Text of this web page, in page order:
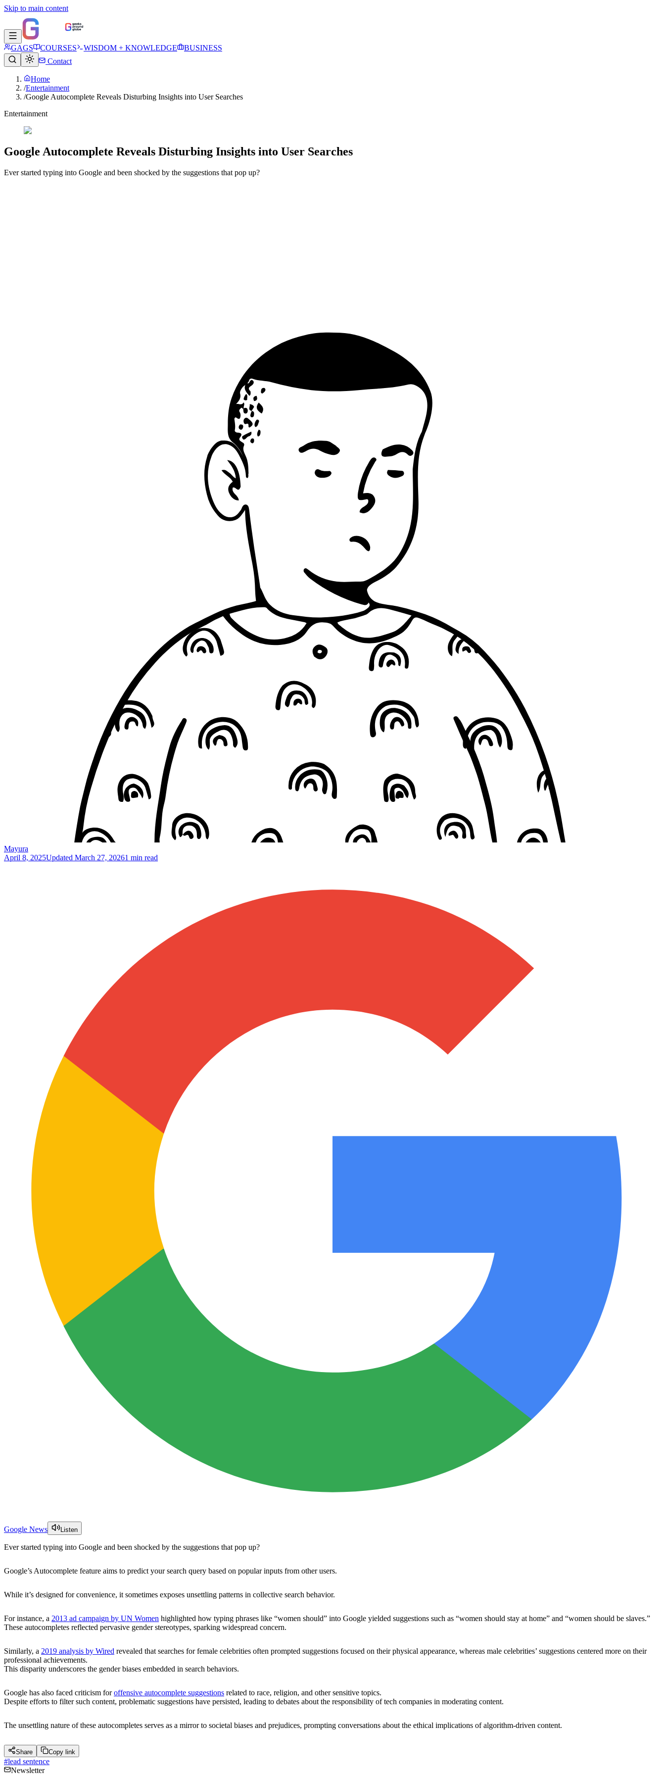
Skip to main content
GAGS COURSES WISDOM + KNOWLEDGE
BUSINESS
Contact
Home
/Entertainment
/Google Autocomplete Reveals Disturbing Insights into User Searches
Entertainment
Google Autocomplete Reveals Disturbing Insights into User Searches
Ever started typing into Google and been shocked by the suggestions that pop up?
Mayura
April 8, 2025Updated March 27, 20261 min read
Google News Listen
Ever started typing into Google and been shocked by the suggestions that pop up?
Google’s Autocomplete feature aims to predict your search query based on popular inputs from other users.
While it’s designed for convenience, it sometimes exposes unsettling patterns in collective search behavior.
For instance, a 2013 ad campaign by UN Women highlighted how typing phrases like “women should” into Google yielded suggestions such as “women should stay at home” and “women should be slaves.”
These autocompletes reflected pervasive gender stereotypes, sparking widespread concern.
Similarly, a 2019 analysis by Wired revealed that searches for female celebrities often prompted suggestions focused on their physical appearance, whereas male celebrities’ suggestions centered more on their
professional achievements.
This disparity underscores the gender biases embedded in search behaviors.
Google has also faced criticism foroffensive autocomplete suggestions related to race, religion, and other sensitive topics.
Despite efforts to filter such content, problematic suggestions have persisted, leading to debates about the responsibility of tech companies in moderating content.
The unsettling nature of these autocompletes serves as a mirror to societal biases and prejudices, prompting conversations about the ethical implications of algorithm-driven content.
Share Copy link
#lead sentence
Newsletter